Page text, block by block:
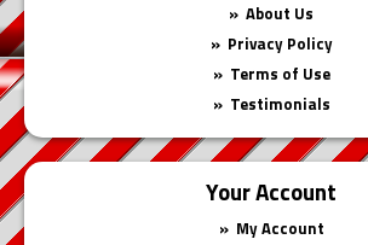
About Us
Privacy Policy
Terms of Use
Testimonials
Your Account
My Account